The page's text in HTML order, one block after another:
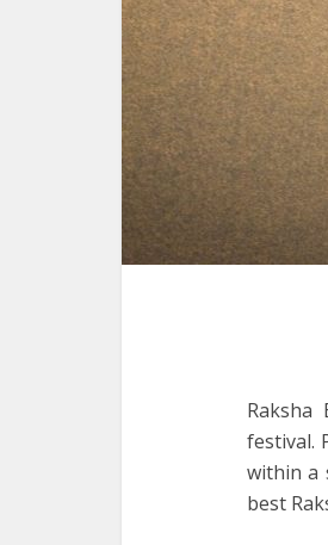
festival.
within a
best